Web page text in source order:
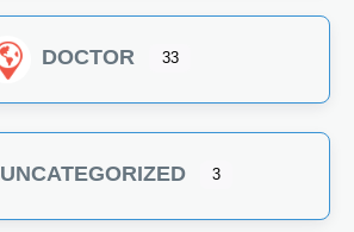
DOCTOR 33
UNCATEGORIZED 3